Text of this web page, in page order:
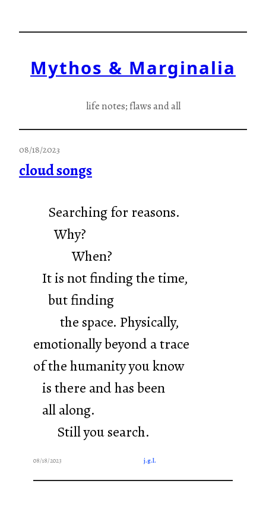
Mythos & Marginalia
life notes; flaws and all
08/18/2023
cloud songs
Searching for reasons.
Why?
When?
It is not finding the time,
but finding
the space. Physically,
emotionally beyond a trace
of the humanity you know
is there and has been
all along.
Still you search.
08/18/2023 j.g.l.